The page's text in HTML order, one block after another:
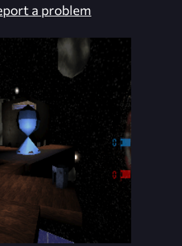
a problem